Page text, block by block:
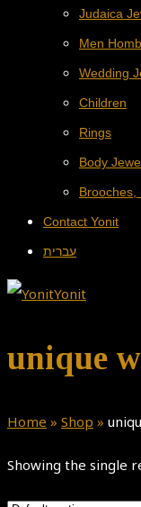
Judaica
Men
Wedding
Children
Rings
Body
Brooches,
Contact Yonit
עברית
unique
Home » Shop »
Showing the single